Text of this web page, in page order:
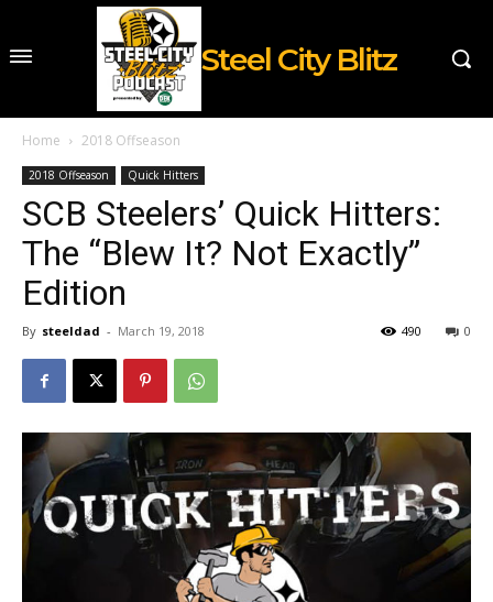
Steel City Blitz
Home 2018 Offseason
2018 Offseason Quick Hitters
SCB Steelers’ Quick Hitters:
The “Blew It? Not Exactly”
Edition
By steeldad - March 19, 2018 0
490